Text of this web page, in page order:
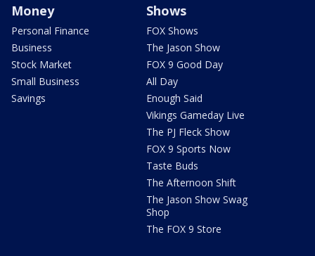
Money
Personal Finance
Business
Stock Market
Small Business
Savings
Shows
FOX Shows
The Jason Show
FOX 9 Good Day
All Day
Enough Said
Vikings Gameday Live
The PJ Fleck Show
FOX 9 Sports Now
Taste Buds
The Afternoon Shift
The Jason Show Swag
Shop
The FOX 9 Store